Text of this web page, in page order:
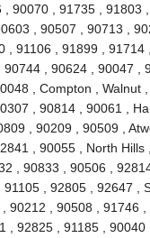
90070 , 91735 , 91803
, 90507 , 90713 ,
91106 , 91899 , 91714
, 90624 , 90047 ,
, Compton , Walnut ,
, 90814 , 90061 ,
, 90209 , 90509 ,
, 90055 , North Hills
, 90833 , 90506 ,
, 92805 , 92647 ,
, 90508 , 91746 ,
92825 , 91185 , 90040